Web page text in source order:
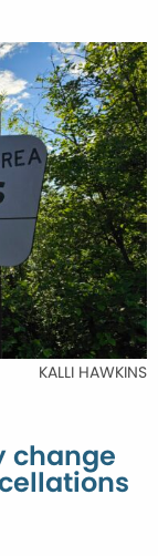
KALLI HAWKINS
change